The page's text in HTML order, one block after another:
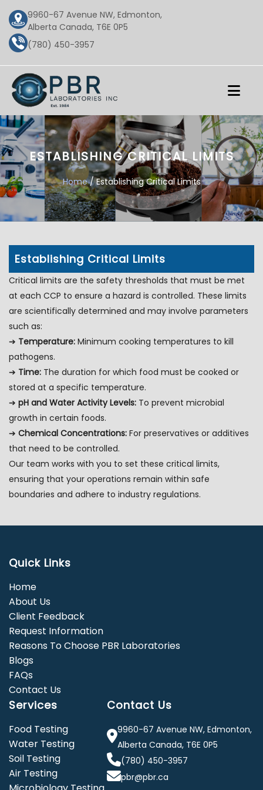
9960-67 Avenue NW, Edmonton,
Alberta Canada, T6E 0P5
(780) 450-3957
ESTABLISHING CRITICAL LIMITS
Home/ Establishing Critical Limits
Establishing Critical Limits
Critical limits are the safety thresholds that must be met
at each CCP to ensure a hazard is controlled. These limits
are scientifically determined and may involve parameters
such as:
➔ Temperature: Minimum cooking temperatures to kill
pathogens.
➔ Time: The duration for which food must be cooked or
stored at a specific temperature.
➔ pH and Water Activity Levels: To prevent microbial
growth in certain foods.
➔ Chemical Concentrations: For preservatives or additives
that need to be controlled.
Our team works with you to set these critical limits,
ensuring that your operations remain within safe
boundaries and adhere to industry regulations.
Quick Links
Home
About Us
Client Feedback
Request Information
Reasons To Choose PBR Laboratories
Blogs
FAQs
Contact Us
Services
Food Testing
Water Testing
Soil Testing
Air Testing
Contact Us
9960-67 Avenue NW, Edmonton,
Alberta Canada, T6E 0P5
(780) 450-3957
pbr@pbr.ca